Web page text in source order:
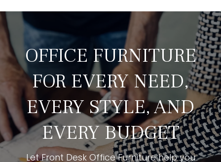
OFFICE FURNITURE
FOR EVERY NEED,
EVERY STYLE, AND
EVERY BUDGET
Let Front Desk Office Furniture help you